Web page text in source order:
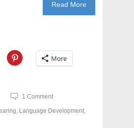
Read More
C
l
o
h
a
More
1 Comment
, Language Development,